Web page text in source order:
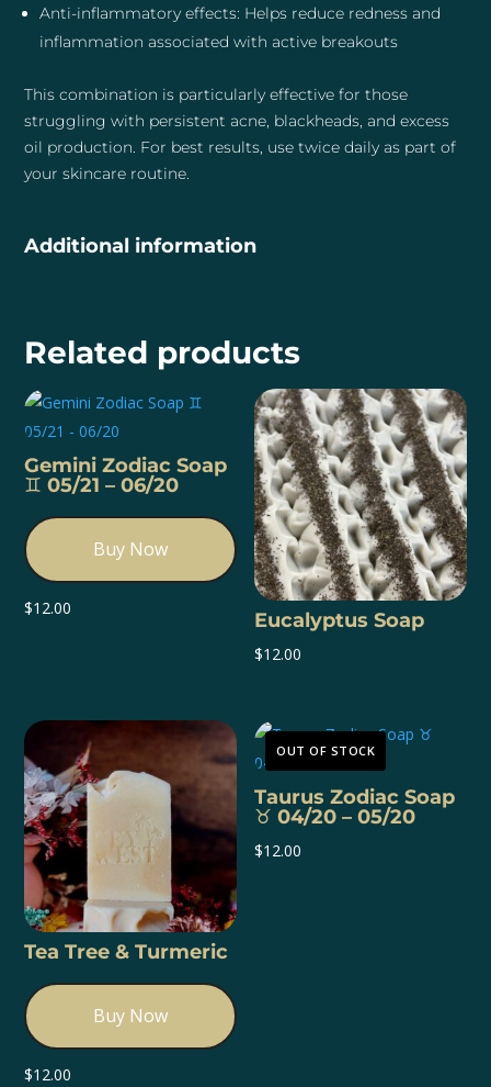
Anti-inflammatory effects: Helps reduce redness and
inflammation associated with active breakouts
This combination is particularly effective for those
struggling with persistent acne, blackheads, and excess
oil production. For best results, use twice daily as part of
your skincare routine.
Additional information
Related products
Gemini Zodiac Soap
♊️ 05/21 – 06/20
Buy Now
$12.00
Eucalyptus Soap
$12.00
Tea Tree & Turmeric
Buy Now
$12.00
OUT OF STOCK
Taurus Zodiac Soap
♉️ 04/20 – 05/20
$12.00